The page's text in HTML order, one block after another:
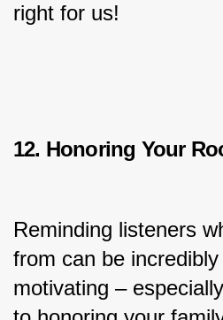
right for us!
12. Honoring Your
Reminding listeners
from can be
motivating –